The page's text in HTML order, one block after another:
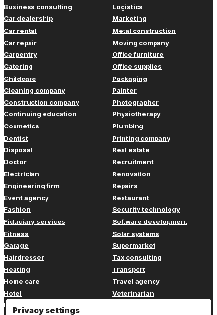
Business consulting
Car dealership
Car rental
Car repair
Carpentry
Catering
Childcare
Cleaning company
Construction company
Continuing education
Cosmetics
Dentist
Disposal
Doctor
Electrician
Engineering firm
Event agency
Fashion
Fiduciary services
Fitness
Garage
Hairdresser
Heating
Home care
Hotel
Insurance
Logistics
Marketing
Metal construction
Moving company
Office furniture
Office supplies
Packaging
Painter
Photographer
Physiotherapy
Plumbing
Printing company
Real estate
Recruitment
Renovation
Repairs
Restaurant
Security technology
Software development
Solar systems
Supermarket
Tax consulting
Transport
Travel agency
Veterinarian
Privacy settings